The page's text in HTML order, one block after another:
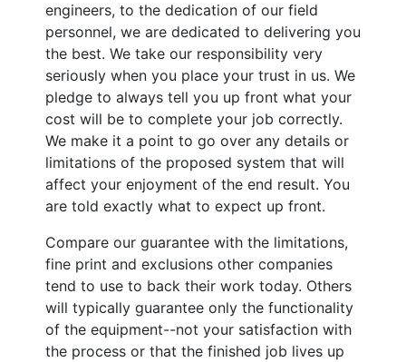
engineers, to the dedication of our field
personnel, we are dedicated to delivering you
the best. We take our responsibility very
seriously when you place your trust in us. We
pledge to always tell you up front what your
cost will be to complete your job correctly.
We make it a point to go over any details or
limitations of the proposed system that will
affect your enjoyment of the end result. You
are told exactly what to expect up front.
Compare our guarantee with the limitations,
fine print and exclusions other companies
tend to use to back their work today. Others
will typically guarantee only the functionality
of the equipment--not your satisfaction with
the process or that the finished job lives up